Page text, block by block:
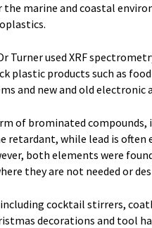
marine and coastal
Turner used XRF
plastic products such as
and new and old electronic
of brominated compounds,
retardant, while lead is
both elements were
they are not needed or
cocktail stirrers,
decorations and tool